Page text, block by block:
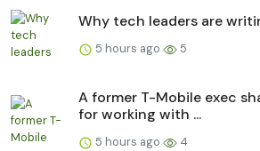
Why tech leaders are
5 hours ago 5
A former T-Mobile exec
for working with ...
5 hours ago 4